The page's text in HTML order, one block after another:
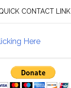
CONTACT LINK
Here